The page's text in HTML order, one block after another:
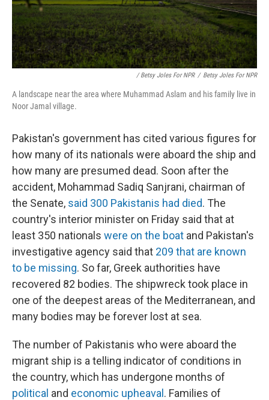
/ Betsy Joles For NPR / Betsy Joles For NPR
A landscape near the area where Muhammad Aslam and his family live in
Noor Jamal village.
Pakistan's government has cited various figures for
how many of its nationals were aboard the ship and
how many are presumed dead. Soon after the
accident, Mohammad Sadiq Sanjrani, chairman of
the Senate, said 300 Pakistanis had died. The
country's interior minister on Friday said that at
least 350 nationals were on the boat and Pakistan's
investigative agency said that 209 that are known
to be missing. So far, Greek authorities have
recovered 82 bodies. The shipwreck took place in
one of the deepest areas of the Mediterranean, and
many bodies may be forever lost at sea.
The number of Pakistanis who were aboard the
migrant ship is a telling indicator of conditions in
the country, which has undergone months of
political and economic upheaval . Families of